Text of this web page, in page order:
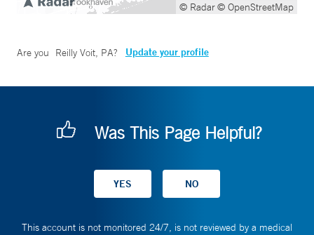
© Radar© OpenStreetMap
Are you Reilly Voit, PA? Update your profile
Was This Page Helpful?
This account is not monitored 24/7, is not reviewed by a medical